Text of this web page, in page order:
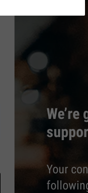
Your